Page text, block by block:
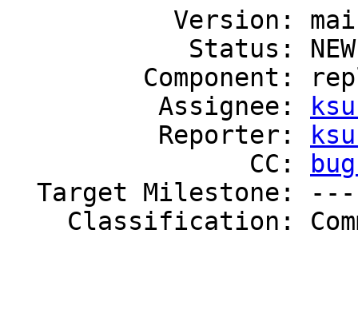
          Assignee:
          Reporter:
                CC: